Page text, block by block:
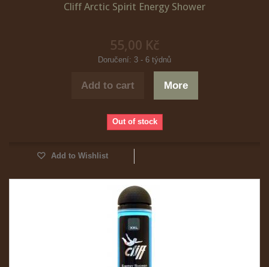
Cliff Arctic Spirit Energy Shower
55,00 Kč
Doručení: 3 - 6 týdnů
Add to cart More
Out of stock
Add to Wishlist